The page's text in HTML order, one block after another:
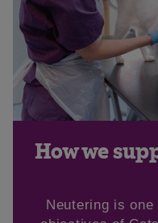
How we
Neutering is